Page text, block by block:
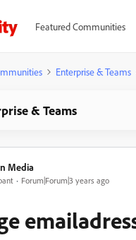
Featured Communities
Enterprise & Teams
& Teams
Media
Forum|Forum|3 years ago